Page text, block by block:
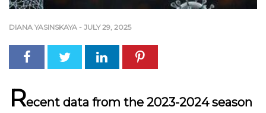
DIANA YASINSKAYA - JULY 29, 2025
Recent data from the 2023-2024 season